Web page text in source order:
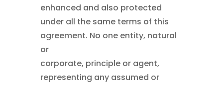
enhanced and also protected
under all the same terms of this
agreement. No one entity, natural
or
corporate, principle or agent,
representing any assumed or